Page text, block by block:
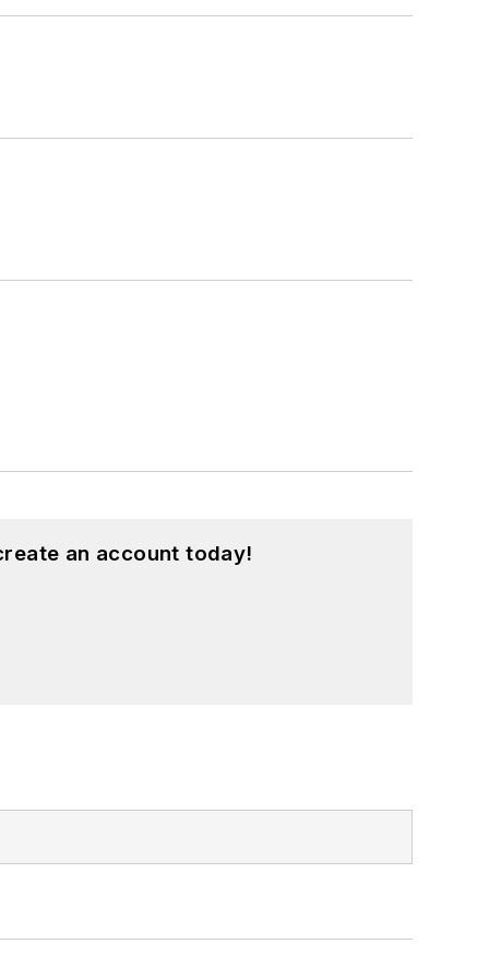
an account today!